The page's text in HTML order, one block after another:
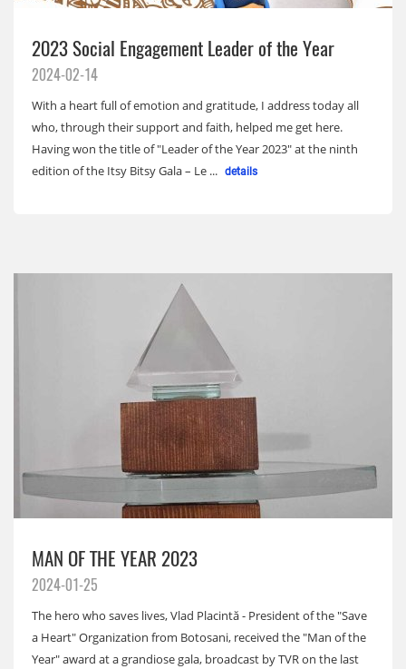
2023 Social Engagement Leader of the Year
2024-02-14
With a heart full of emotion and gratitude, I address today all
who, through their support and faith, helped me get here.
Having won the title of "Leader of the Year 2023" at the ninth
edition of the Itsy Bitsy Gala – Le ... details
MAN OF THE YEAR 2023
2024-01-25
The hero who saves lives, Vlad Placintă - President of the "Save
a Heart" Organization from Botosani, received the "Man of the
Year" award at a grandiose gala, broadcast by TVR on the last